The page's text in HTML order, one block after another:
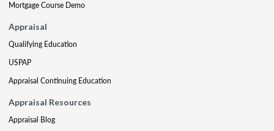
Mortgage Course Demo
Appraisal
Qualifying Education
USPAP
Appraisal Continuing Education
Appraisal Resources
Appraisal Blog